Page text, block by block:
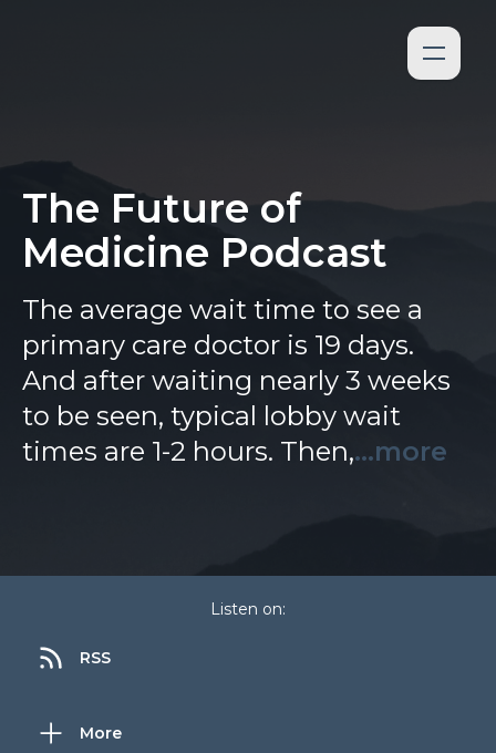
The Future of
Medicine Podcast
The average wait time to see a
primary care doctor is 19 days.
And after waiting nearly 3 weeks
to be seen, typical lobby wait
times are 1-2 hours. Then,...more
Listen on:
RSS
More